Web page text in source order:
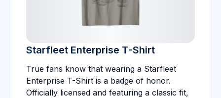
Starfleet Enterprise T-Shirt
True fans know that wearing a Starfleet
Enterprise T-Shirt is a badge of honor.
Officially licensed and featuring a classic fit,